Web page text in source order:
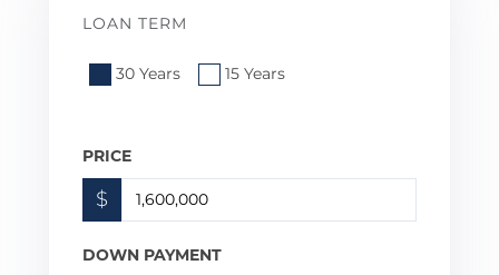
LOAN TERM
30 Years 15 Years
PRICE
$
DOWN PAYMENT